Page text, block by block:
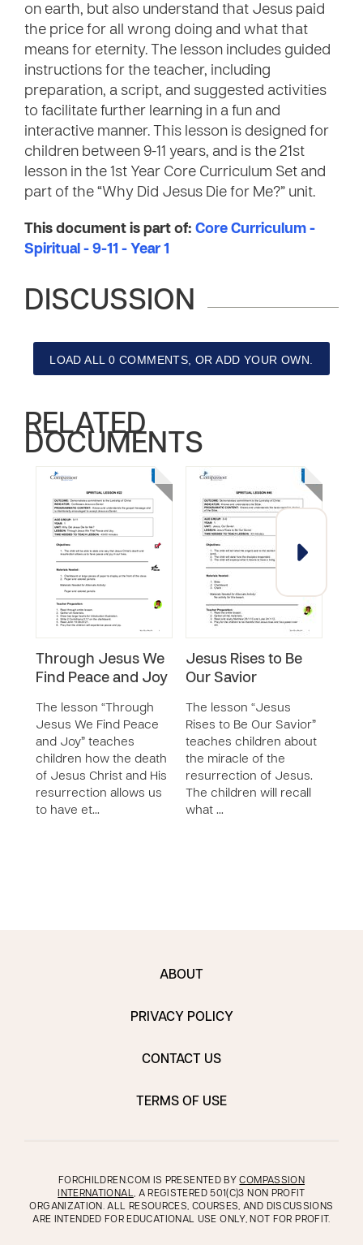
on earth, but also understand that Jesus paid
the price for all wrong doing and what that
means for eternity. The lesson includes guided
instructions for the teacher, including
preparation, a script, and suggested activities
to facilitate further learning in a fun and
interactive manner. This lesson is designed for
children between 9-11 years, and is the 21st
lesson in the 1st Year Core Curriculum Set and
part of the “Why Did Jesus Die for Me?” unit.
This document is part of: Core Curriculum -
Spiritual - 9-11 - Year 1
DISCUSSION
LOAD ALL 0 COMMENTS, OR ADD YOUR OWN.
RELATED
DOCUMENTS
Through Jesus We
Find Peace and Joy
The lesson “Through
Jesus We Find Peace
and Joy” teaches
children how the death
of Jesus Christ and His
resurrection allows us
to have et…
Jesus Rises to Be
Our Savior
The lesson “Jesus
Rises to Be Our Savior”
teaches children about
the miracle of the
resurrection of Jesus.
The children will recall
what …
ABOUT
PRIVACY POLICY
CONTACT US
TERMS OF USE
FORCHILDREN.COM IS PRESENTED BYCOMPASSION
INTERNATIONAL, A REGISTERED 501(C)3 NON PROFIT
ORGANIZATION. ALL RESOURCES, COURSES, AND DISCUSSIONS
ARE INTENDED FOR EDUCATIONAL USE ONLY, NOT FOR PROFIT.